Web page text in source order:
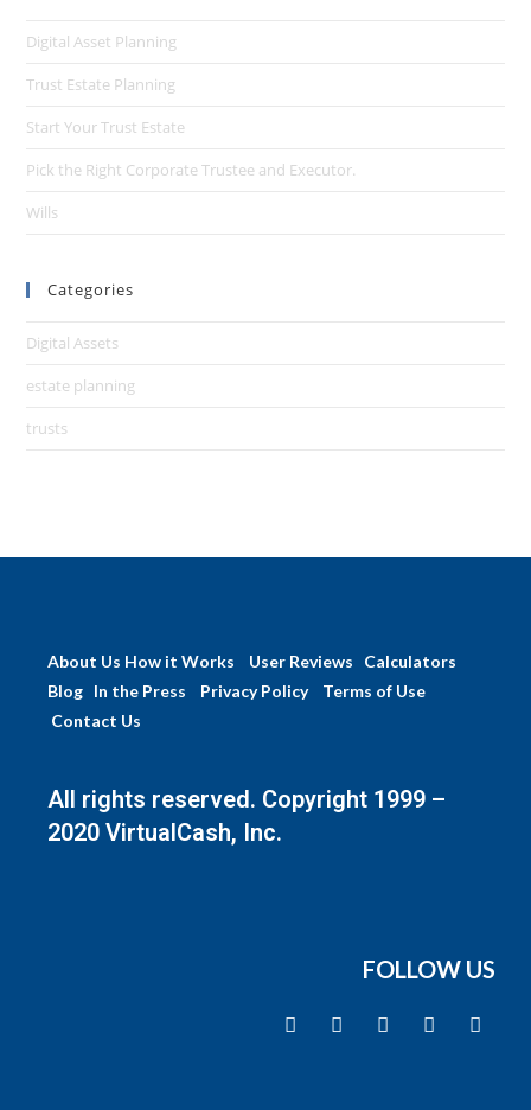
Digital Asset Planning
Trust Estate Planning
Start Your Trust Estate
Pick the Right Corporate Trustee and Executor.
Wills
Categories
Digital Assets
estate planning
trusts
About Us How it Works User Reviews Calculators
Blog In the Press Privacy Policy Terms of Use
Contact Us
All rights reserved. Copyright 1999 –
2020 VirtualCash, Inc.
FOLLOW US